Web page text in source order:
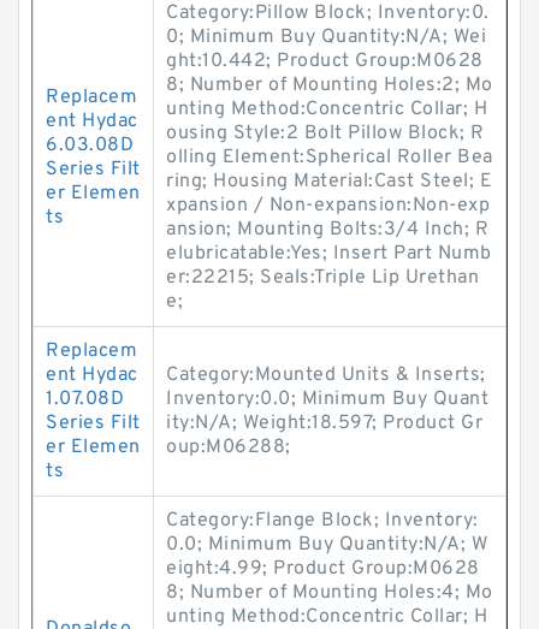
Replacem
ent Hydac
6.03.08D
Series Filt
er Elemen
ts
Category:Pillow Block; Inventory:0.
0; Minimum Buy Quantity:N/A; Wei
ght:10.442; Product Group:M0628
8; Number of Mounting Holes:2; Mo
unting Method:Concentric Collar; H
ousing Style:2 Bolt Pillow Block; R
olling Element:Spherical Roller Bea
ring; Housing Material:Cast Steel; E
xpansion / Non-expansion:Non-exp
ansion; Mounting Bolts:3/4 Inch; R
elubricatable:Yes; Insert Part Numb
er:22215; Seals:Triple Lip Urethan
e;
Replacem
ent Hydac
1.07.08D
Series Filt
er Elemen
ts
Category:Mounted Units & Inserts;
Inventory:0.0; Minimum Buy Quant
ity:N/A; Weight:18.597; Product Gr
oup:M06288;
Category:Flange Block; Inventory:
0.0; Minimum Buy Quantity:N/A; W
eight:4.99; Product Group:M0628
8; Number of Mounting Holes:4; Mo
unting Method:Concentric Collar; H